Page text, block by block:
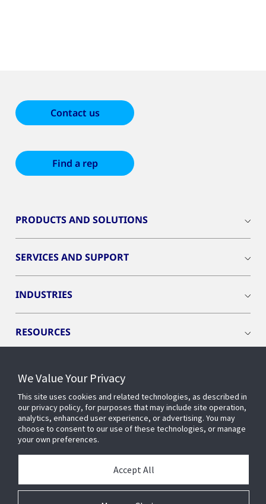
Contact us
Find a rep
PRODUCTS AND SOLUTIONS
SERVICES AND SUPPORT
INDUSTRIES
RESOURCES
CONNECT WITH US
We Value Your Privacy
This site uses cookies and related technologies, as described in
our privacy policy, for purposes that may include site operation,
analytics, enhanced user experience, or advertising. You may
choose to consent to our use of these technologies, or manage
your own preferences.
Accept All